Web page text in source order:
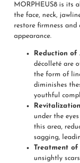
MORPHEUS8 is its
the face, neck,
restore firmness
appearance.
Reduction of
décolleté are
the form of
diminishes
youthful
under the
this area,
sagging,
Treatment of
unsightly